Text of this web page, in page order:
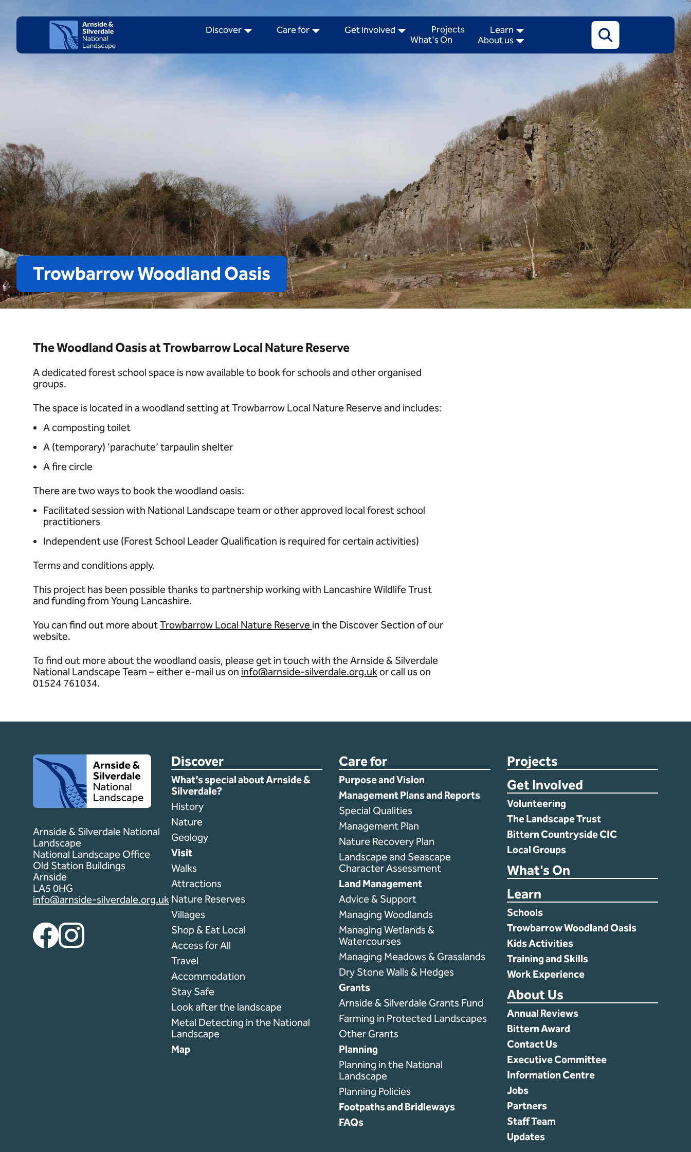
Skip to content
Client logo Discover Care for Get Involved Projects
Learn
What's On
About us
TrowbarrowWoodland Oasis
The Woodland Oasis at Trowbarrow Local Nature Reserve
A dedicated forest school space is now available to book for schools and other organised
groups.
The space is located in a woodland setting at Trowbarrow Local Nature Reserve and includes:
A composting toilet
A (temporary) ‘parachute’ tarpaulin shelter
A fire circle
There are two ways to book the woodland oasis:
Facilitated session with National Landscape team or other approved local forest school
practitioners
Independent use (Forest School Leader Qualification is required for certain activities)
Terms and conditions apply.
This project has been possible thanks to partnership working with Lancashire Wildlife Trust
and funding from Young Lancashire.
You can find out more aboutTrowbarrow Local Nature Reserve in the Discover Section of our
website.
To find out more about the woodland oasis, please get in touch with the Arnside & Silverdale
National Landscape Team – either e-mail us on info@arnside-silverdale.org.ukor call us on
01524 761034.
Client logo
Arnside & Silverdale National
Landscape
National Landscape Office
Old Station Buildings
Arnside
LA5 0HG
info@arnside-silverdale.org.uk
FacebookInstagram
Discover
What’s special about Arnside &
Silverdale?
History
Nature
Geology
Visit
Walks
Attractions
Nature Reserves
Villages
Shop & Eat Local
Access for All
Travel
Accommodation
Stay Safe
Look after the landscape
Metal Detecting in the National
Landscape
Map
Care for
Purpose and Vision
Management Plans and Reports
Special Qualities
Management Plan
Nature Recovery Plan
Landscape and Seascape
Character Assessment
Land Management
Advice & Support
Managing Woodlands
Managing Wetlands &
Watercourses
Managing Meadows & Grasslands
Dry Stone Walls & Hedges
Grants
Arnside & Silverdale Grants Fund
Farming in Protected Landscapes
Other Grants
Planning
Planning in the National
Landscape
Planning Policies
Footpaths and Bridleways
FAQs
Projects
Get Involved
Volunteering
The Landscape Trust
Bittern Countryside CIC
Local Groups
What's On
Learn
Schools
Trowbarrow Woodland Oasis
Kids Activities
Training and Skills
Work Experience
About Us
Annual Reviews
Bittern Award
Contact Us
Executive Committee
Information Centre
Jobs
Partners
Staff Team
Updates